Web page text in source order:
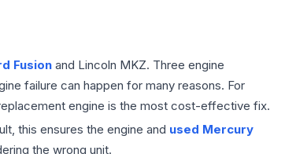
Fusion and Lincoln MKZ. Three engine
failure can happen for many reasons. For
engine is the most cost-effective fix.
this ensures the engine and used Mercury
the wrong unit.